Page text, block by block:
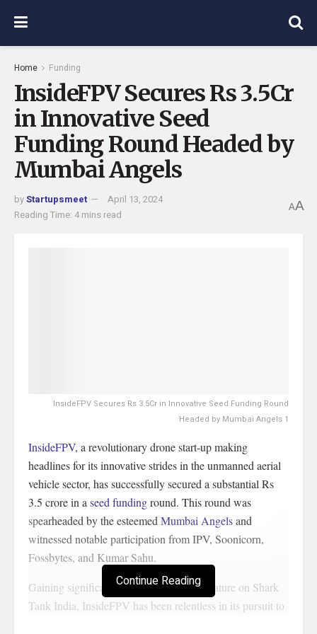
Home Funding
InsideFPV Secures Rs 3.5Cr
in Innovative Seed
Funding Round Headed by
Mumbai Angels
byStartupsmeet
April 13, 2024
Reading Time: 4 mins read
AA
InsideFPV Secures Rs 3.5Cr in Innovative Seed Funding Round
Headed by Mumbai Angels 1
InsideFPV, a revolutionary drone start-up making
headlines for its innovative strides in the unmanned aerial
vehicle sector, has successfully secured a substantial Rs
3.5 crore in a seed fundinground. This round was
spearheaded by the esteemed Mumbai Angelsand
witnessed notable participation from IPV, Soonicorn,
Fossbytes, and Kumar Sahu.
Gaining significant recognition from its feature on Shark
Tank India, InsideFPV has been relentless in its pursuit to
Continue Reading